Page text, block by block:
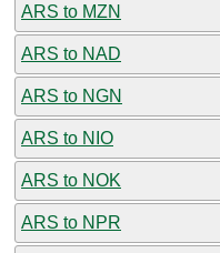
ARS to MZN
ARS to NAD
ARS to NGN
ARS to NIO
ARS to NOK
ARS to NPR